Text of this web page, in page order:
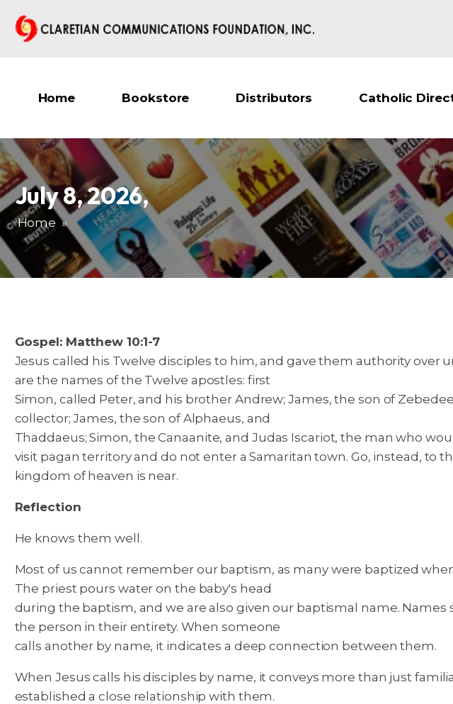
Home Bookstore Distributors Catholic
July 8, 2026,
Home »
Gospel: Matthew 10:1-7
Jesus called his Twelve disciples to him, and gave them authority over
are the names of the Twelve apostles: first
Simon, called Peter, and his brother Andrew; James, the son of
collector; James, the son of Alphaeus, and
Thaddaeus; Simon, the Canaanite, and Judas Iscariot, the man who
visit pagan territory and do not enter a Samaritan town. Go, instead, to
kingdom of heaven is near.
Reflection
He knows them well.
Most of us cannot remember our baptism, as many were baptized
The priest pours water on the baby's head
during the baptism, and we are also given our baptismal name.
the person in their entirety. When someone
calls another by name, it indicates a deep connection between them.
When Jesus calls his disciples by name, it conveys more than just
established a close relationship with them.